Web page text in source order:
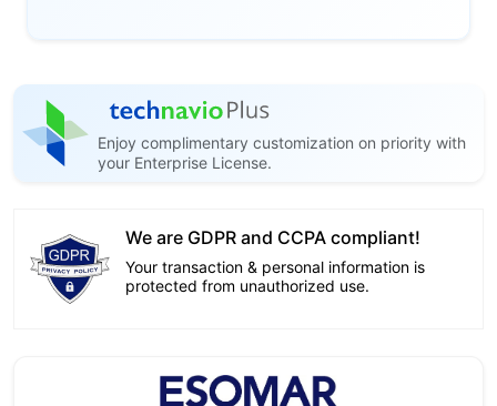
Enjoy complimentary customization on priority with
your Enterprise License.
We are GDPR and CCPA compliant!
Your transaction & personal information is
protected from unauthorized use.